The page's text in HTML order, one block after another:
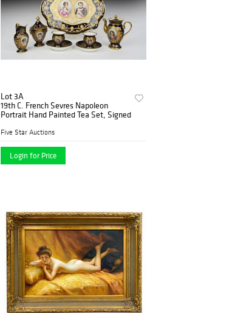
Lot 3A
19th C. French Sevres Napoleon
Portrait Hand Painted Tea Set, Signed
Five Star Auctions
Login for Price